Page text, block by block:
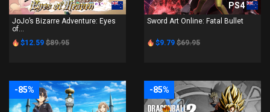
PS4
JoJo’s Bizarre Adventure: Eyes
of...
$12.59 $89.95
PS4
Sword Art Online: Fatal Bullet
$9.79 $69.95
-85% -85%